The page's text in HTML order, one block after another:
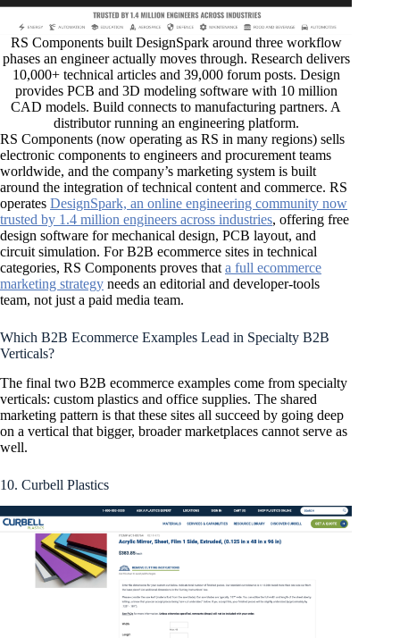
RS Components built DesignSpark around three workflow
phases an engineer actually moves through. Research delivers
10,000+ technical articles and 39,000 forum posts. Design
provides PCB and 3D modeling software with 10 million
CAD models. Build connects to manufacturing partners. A
distributor running an engineering platform.
RS Components (now operating as RS in many regions) sells
electronic components to engineers and procurement teams
worldwide, and the company’s marketing system is built
around the integration of technical content and commerce. RS
operates DesignSpark, an online engineering community now
trusted by 1.4 million engineers across industries, offering free
design software for mechanical design, PCB layout, and
circuit simulation. For B2B ecommerce sites in technical
categories, RS Components proves that a full ecommerce
marketing strategy needs an editorial and developer-tools
team, not just a paid media team.
Which B2B Ecommerce Examples Lead in Specialty B2B
Verticals?
The final two B2B ecommerce examples come from specialty
verticals: custom plastics and office supplies. The shared
marketing pattern is that these sites all succeed by going deep
on a vertical that bigger, broader marketplaces cannot serve as
well.
10. Curbell Plastics